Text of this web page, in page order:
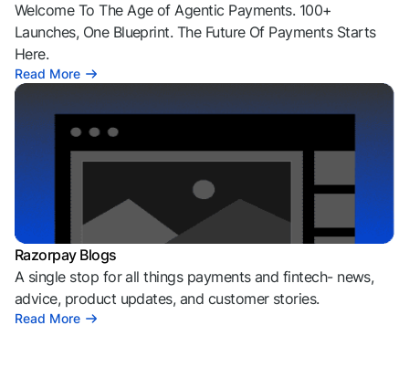
Welcome To The Age of Agentic Payments. 100+
Launches, One Blueprint. The Future Of Payments Starts
Here.
Read More
Razorpay Blogs
A single stop for all things payments and fintech- news,
advice, product updates, and customer stories.
Read More